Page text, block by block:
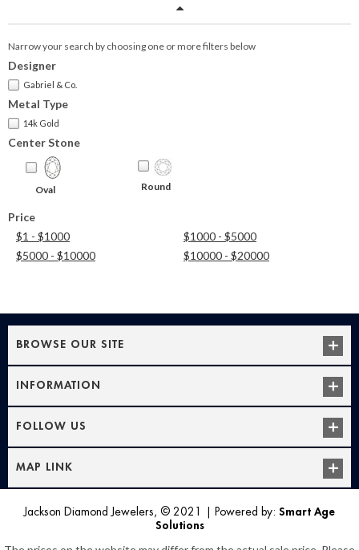
Narrow your search by choosing one or more filters below
Designer
Gabriel & Co.
Metal Type
14k Gold
Center Stone
Oval Round
Price
$1 - $1000
$1000 - $5000
$5000 - $10000
$10000 - $20000
BROWSE OUR SITE
INFORMATION
FOLLOW US
MAP LINK
Jackson Diamond Jewelers, © 2021 Powered by: Smart Age
Solutions